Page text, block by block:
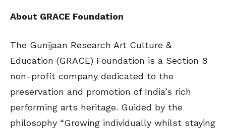
About GRACE Foundation
The Gunijaan Research Art Culture &
Education (GRACE) Foundation is a Section 8
non-profit company dedicated to the
preservation and promotion of India’s rich
performing arts heritage. Guided by the
philosophy “Growing individually whilst staying